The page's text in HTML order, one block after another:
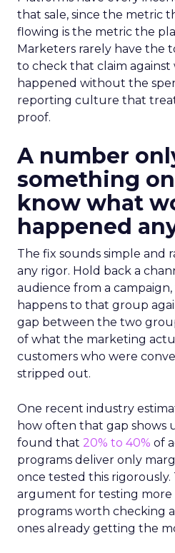
that sale, since the metric
flowing is the metric the
Marketers rarely have the
to check that claim
happened without the
reporting culture that
proof.
A number
something
know what
happened
The fix sounds simple and
any rigor. Hold back a
audience from a
happens to that group
gap between the two
of what the marketing
customers who were
stripped out.
One recent industry
how often that gap shows
found that 20% to 40% of
programs deliver only
once tested this
argument for testing more
programs worth checking
ones already getting the